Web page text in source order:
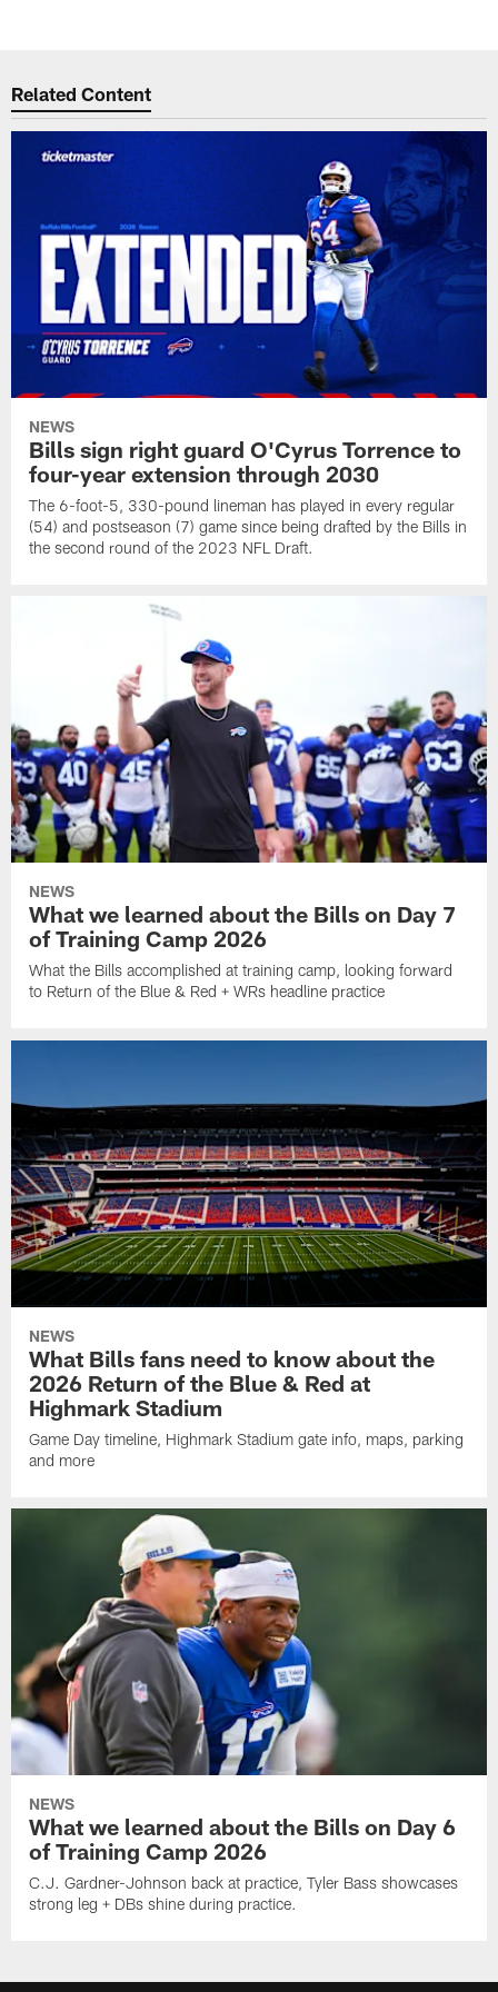
Related Content
NEWS
Bills sign right guard O'Cyrus Torrence to
four-year extension through 2030
The 6-foot-5, 330-pound lineman has played in every regular
(54) and postseason (7) game since being drafted by the Bills in
the second round of the 2023 NFL Draft.
NEWS
What we learned about the Bills on Day 7
of Training Camp 2026
What the Bills accomplished at training camp, looking forward
to Return of the Blue & Red + WRs headline practice
NEWS
What Bills fans need to know about the
2026 Return of the Blue & Red at
Highmark Stadium
Game Day timeline, Highmark Stadium gate info, maps, parking
and more
NEWS
What we learned about the Bills on Day 6
of Training Camp 2026
C.J. Gardner-Johnson back at practice, Tyler Bass showcases
strong leg + DBs shine during practice.